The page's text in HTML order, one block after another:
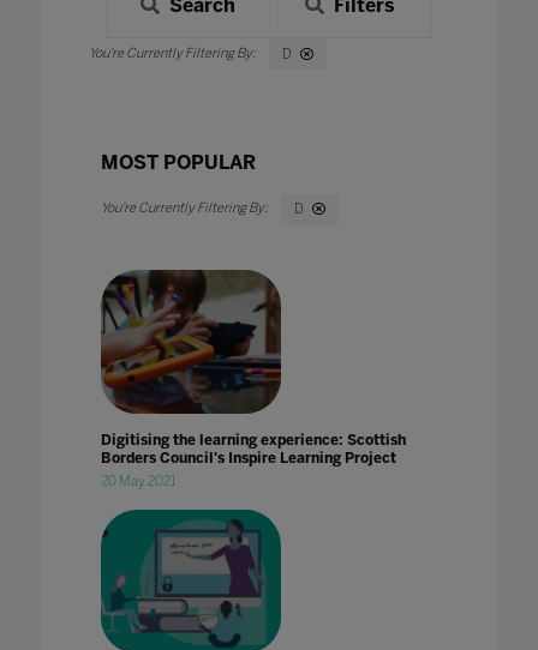
Search Filters
D
MOST POPULAR
D
Digitising the learning experience: Scottish
Borders Council's Inspire Learning Project
20 May 2021